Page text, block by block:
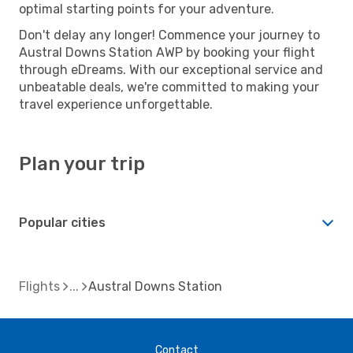
optimal starting points for your adventure.
Don't delay any longer! Commence your journey to
Austral Downs Station AWP by booking your flight
through eDreams. With our exceptional service and
unbeatable deals, we're committed to making your
travel experience unforgettable.
Plan your trip
Popular cities
Flights Austral Downs Station
Contact